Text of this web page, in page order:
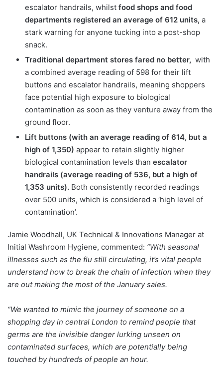
escalator handrails, whilst food shops and food
departments registered an average of 612 units, a
stark warning for anyone tucking into a post-shop
snack.
Traditional department stores fared no better, with
a combined average reading of 598 for their lift
buttons and escalator handrails, meaning shoppers
face potential high exposure to biological
contamination as soon as they venture away from the
ground floor.
Lift buttons (with an average reading of 614, but a
high of 1,350) appear to retain slightly higher
biological contamination levels than escalator
handrails (average reading of 536, but a high of
1,353 units). Both consistently recorded readings
over 500 units, which is considered a ‘high level of
contamination’.
Jamie Woodhall, UK Technical & Innovations Manager at
Initial Washroom Hygiene, commented: “With seasonal
illnesses such as the flu still circulating, it’s vital people
understand how to break the chain of infection when they
are out making the most of the January sales.
“We wanted to mimic the journey of someone on a
shopping day in central London to remind people that
germs are the invisible danger lurking unseen on
contaminated surfaces, which are potentially being
touched by hundreds of people an hour.